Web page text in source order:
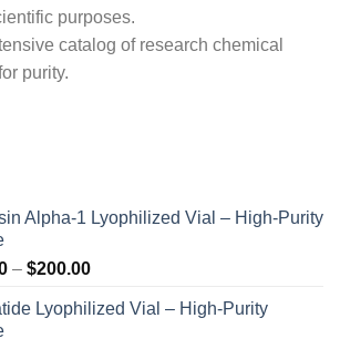
purposes.
catalog of research chemical
purity.
Alpha-1 Lyophilized Vial – High-Purity
– $200.00Price
$120.00
Lyophilized Vial – High-Purity